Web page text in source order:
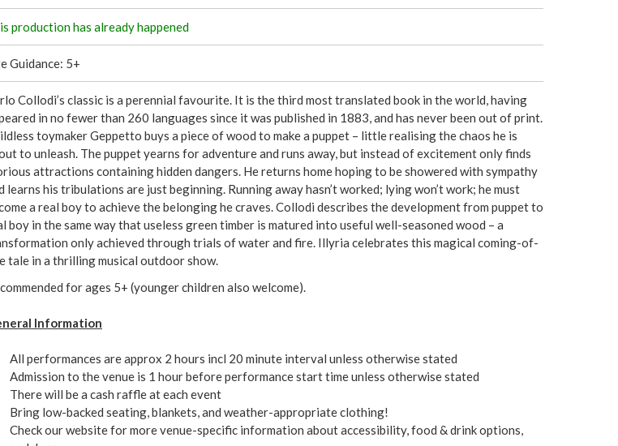
r
production has already happened
Guidance: 5+
Collodi’s classic is a perennial favourite. It is the third most translated book in the world, having
in no fewer than 260 languages since it was published in 1883, and has never been out of print.
toymaker Geppetto buys a piece of wood to make a puppet – little realising the chaos he is
to unleash. The puppet yearns for adventure and runs away, but instead of excitement only finds
attractions containing hidden dangers. He returns home hoping to be showered with sympathy
learns his tribulations are just beginning. Running away hasn’t worked; lying won’t work; he must
a real boy to achieve the belonging he craves. Collodi describes the development from puppet to
boy in the same way that useless green timber is matured into useful well-seasoned wood – a
only achieved through trials of water and fire. Illyria celebrates this magical coming-of-
tale in a thrilling musical outdoor show.
for ages 5+ (younger children also welcome).
Information
All performances are approx 2 hours incl 20 minute interval unless otherwise stated
Admission to the venue is 1 hour before performance start time unless otherwise stated
There will be a cash raffle at each event
Bring low-backed seating, blankets, and weather-appropriate clothing!
Check our website for more venue-specific information about accessibility, food & drink options,